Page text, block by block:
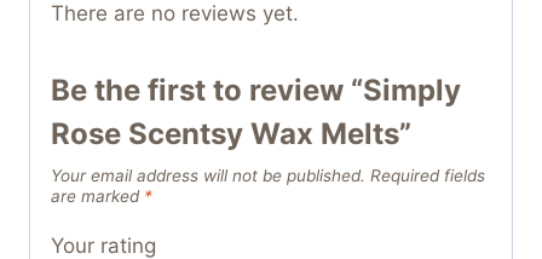
There are no reviews yet.
Be the first to review “Simply
Rose Scentsy Wax Melts”
Your email address will not be published. Required fields
are marked *
Your rating